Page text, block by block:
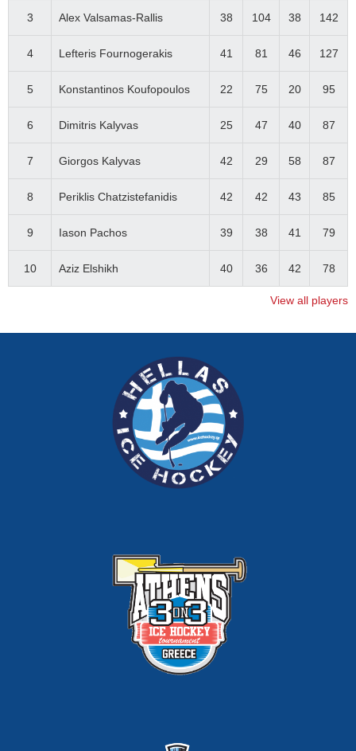
3 Alex Valsamas-Rallis 38 104 38 142
4 Lefteris Fournogerakis 41 81 46 127
5 Konstantinos Koufopoulos 22 75 20 95
6 Dimitris Kalyvas 25 47 40 87
7 Giorgos Kalyvas 42 29 58 87
8 Periklis Chatzistefanidis 42 42 43 85
9 Iason Pachos 39 38 41 79
10 Aziz Elshikh 40 36 42 78
View all players